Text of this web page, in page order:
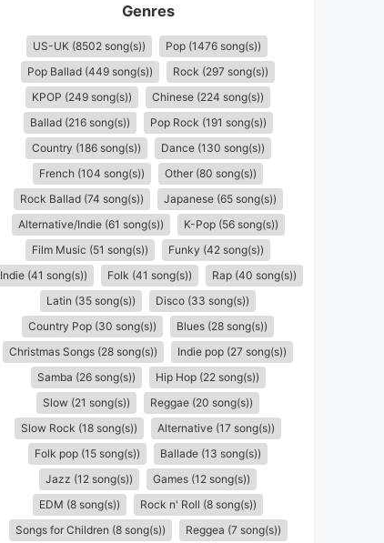
Genres
US-UK (8502 song(s))
Pop (1476 song(s))
Pop Ballad (449 song(s))
Rock (297 song(s))
KPOP (249 song(s))
Chinese (224 song(s))
Ballad (216 song(s))
Pop Rock (191 song(s))
Country (186 song(s))
Dance (130 song(s))
French (104 song(s))
Other (80 song(s))
Rock Ballad (74 song(s))
Japanese (65 song(s))
Alternative/Indie (61 song(s))
K-Pop (56 song(s))
Film Music (51 song(s))
Funky (42 song(s))
Indie (41 song(s))
Folk (41 song(s))
Rap (40 song(s))
Latin (35 song(s))
Disco (33 song(s))
Country Pop (30 song(s))
Blues (28 song(s))
Christmas Songs (28 song(s))
Indie pop (27 song(s))
Samba (26 song(s))
Hip Hop (22 song(s))
Slow (21 song(s))
Reggae (20 song(s))
Slow Rock (18 song(s))
Alternative (17 song(s))
Folk pop (15 song(s))
Ballade (13 song(s))
Jazz (12 song(s))
Games (12 song(s))
EDM (8 song(s))
Rock n' Roll (8 song(s))
Songs for Children (8 song(s))
Reggea (7 song(s))